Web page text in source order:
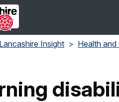
Lancashire Insight Health and